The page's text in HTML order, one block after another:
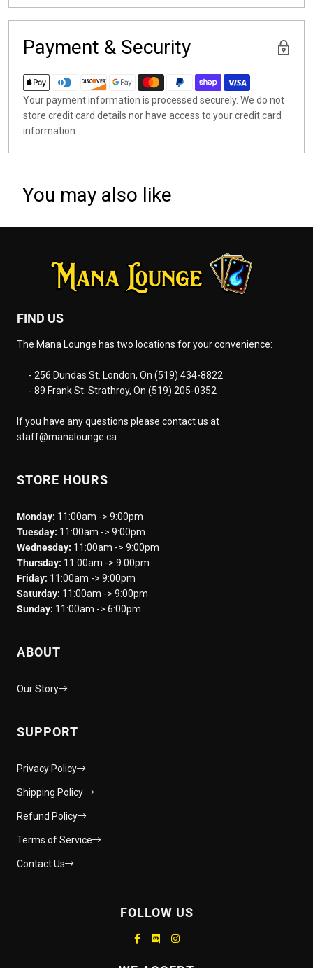
Payment & Security
Your payment information is processed securely. We do not
store credit card details nor have access to your credit card
information.
You may also like
FIND US
The Mana Lounge has two locations for your convenience:
- 256 Dundas St. London, On (519) 434-8822
- 89 Frank St. Strathroy, On (519) 205-0352
If you have any questions please contact us at
staff@manalounge.ca
STORE HOURS
Monday: 11:00am -> 9:00pm
Tuesday: 11:00am -> 9:00pm
Wednesday: 11:00am -> 9:00pm
Thursday: 11:00am -> 9:00pm
Friday: 11:00am -> 9:00pm
Saturday: 11:00am -> 9:00pm
Sunday: 11:00am -> 6:00pm
ABOUT
Our Story
SUPPORT
Privacy Policy
Shipping Policy
Refund Policy
Terms of Service
Contact Us
FOLLOW US